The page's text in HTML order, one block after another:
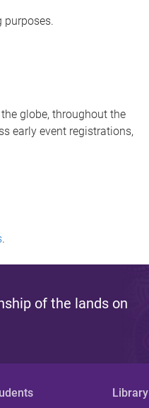
purposes.
globe, throughout the
early event registrations,
.
of the lands on
Library